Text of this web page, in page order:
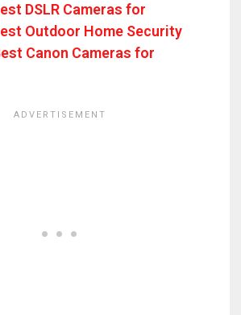
DSLR Cameras for
Outdoor Home Security
Canon Cameras for